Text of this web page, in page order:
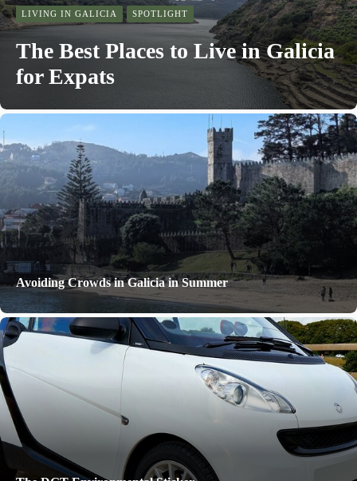
LIVING IN GALICIA SPOTLIGHT
The Best Places to Live in Galicia
for Expats
Avoiding Crowds in Galicia in Summer